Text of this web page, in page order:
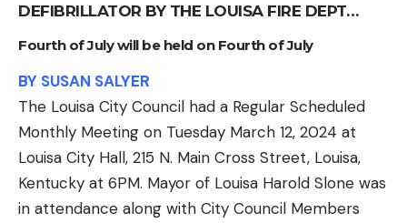
DEFIBRILLATOR BY THE LOUISA FIRE DEPT…
Fourth of July will be held on Fourth of July
BY SUSAN SALYER
The Louisa City Council had a Regular Scheduled
Monthly Meeting on Tuesday March 12, 2024 at
Louisa City Hall, 215 N. Main Cross Street, Louisa,
Kentucky at 6PM. Mayor of Louisa Harold Slone was
in attendance along with City Council Members